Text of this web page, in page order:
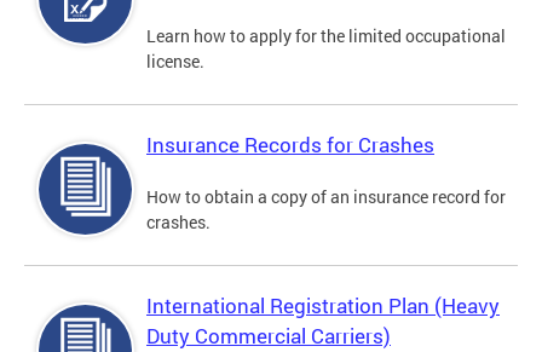
Learn how to apply for the limited occupational
license.
Insurance Records for Crashes
How to obtain a copy of an insurance record for
crashes.
International Registration Plan (Heavy
Duty Commercial Carriers)